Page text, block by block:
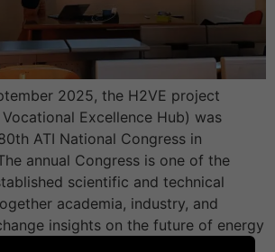
2025, the H2VE project
Excellence Hub) was
ATI National Congress in
annual Congress is one of the
scientific and technical
academia, industry, and
insights on the future of energy
[…]